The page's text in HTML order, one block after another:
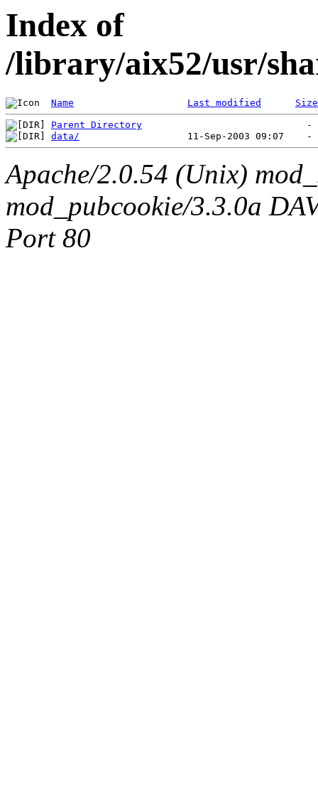
Index of
/library/aix52/usr/
Name Last modified Size
Parent Directory
data/
Apache/2.0.54 (Unix)
mod_pubcookie/3.3.0a
Port 80